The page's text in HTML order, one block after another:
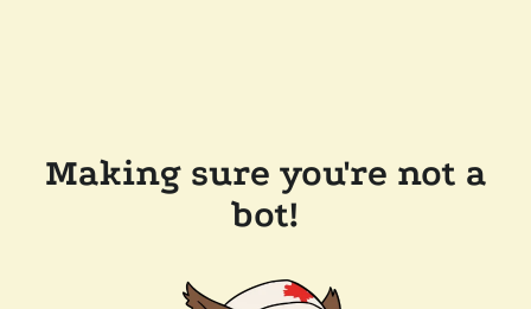
Making sure you're not a
bot!